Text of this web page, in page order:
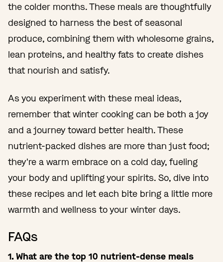
the colder months. These meals are thoughtfully
designed to harness the best of seasonal
produce, combining them with wholesome grains,
lean proteins, and healthy fats to create dishes
that nourish and satisfy.
As you experiment with these meal ideas,
remember that winter cooking can be both a joy
and a journey toward better health. These
nutrient-packed dishes are more than just food;
they're a warm embrace on a cold day, fueling
your body and uplifting your spirits. So, dive into
these recipes and let each bite bring a little more
warmth and wellness to your winter days.
FAQs
1. What are the top 10 nutrient-dense meals